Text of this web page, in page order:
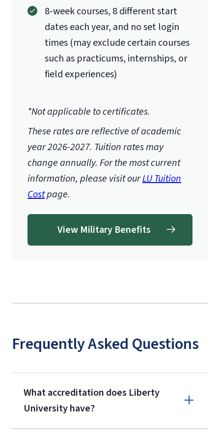
8-week courses, 8 different start
dates each year, and no set login
times (may exclude certain courses
such as practicums, internships, or
field experiences)
*Not applicable to certificates.
These rates are reflective of academic
year 2026-2027. Tuition rates may
change annually. For the most current
information, please visit ourLU Tuition
Costpage.
View Military Benefits
Frequently Asked Questions
What accreditation does Liberty
University have?